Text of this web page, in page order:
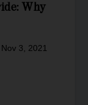
Why
Nov 3, 2021